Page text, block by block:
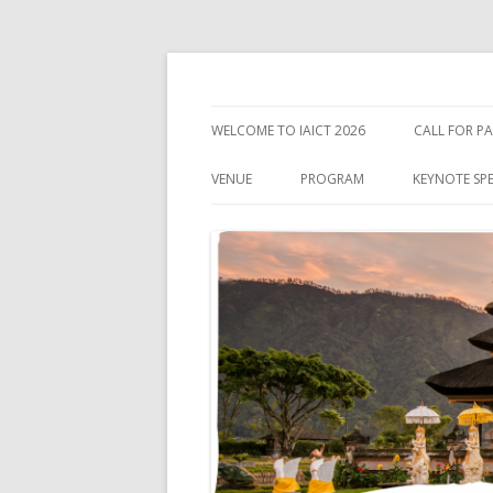
WELCOME TO IAICT 2026 CALL FOR
IMPORTANT
VENUE
VISA INFORMATION
PROGRAM KEYNOTE